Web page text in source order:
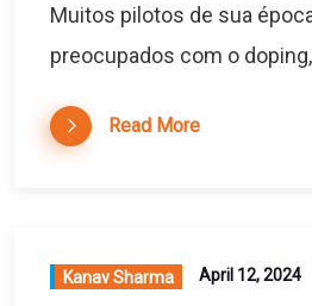
Muitos pilotos de sua
preocupados com o
Read More
Kanav Sharma April 12, 2024